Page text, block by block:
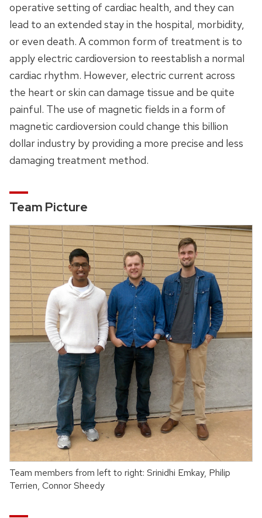
operative setting of cardiac health, and they can
lead to an extended stay in the hospital, morbidity,
or even death. A common form of treatment is to
apply electric cardioversion to reestablish a normal
cardiac rhythm. However, electric current across
the heart or skin can damage tissue and be quite
painful. The use of magnetic fields in a form of
magnetic cardioversion could change this billion
dollar industry by providing a more precise and less
damaging treatment method.
Team Picture
Team members from left to right: Srinidhi Emkay, Philip
Terrien, Connor Sheedy